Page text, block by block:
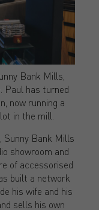
Bank Mills,
Paul has turned
now running a
in the mill.
Sunny Bank Mills
showroom and
of accessorised
built a network
his wife and his
sells his own